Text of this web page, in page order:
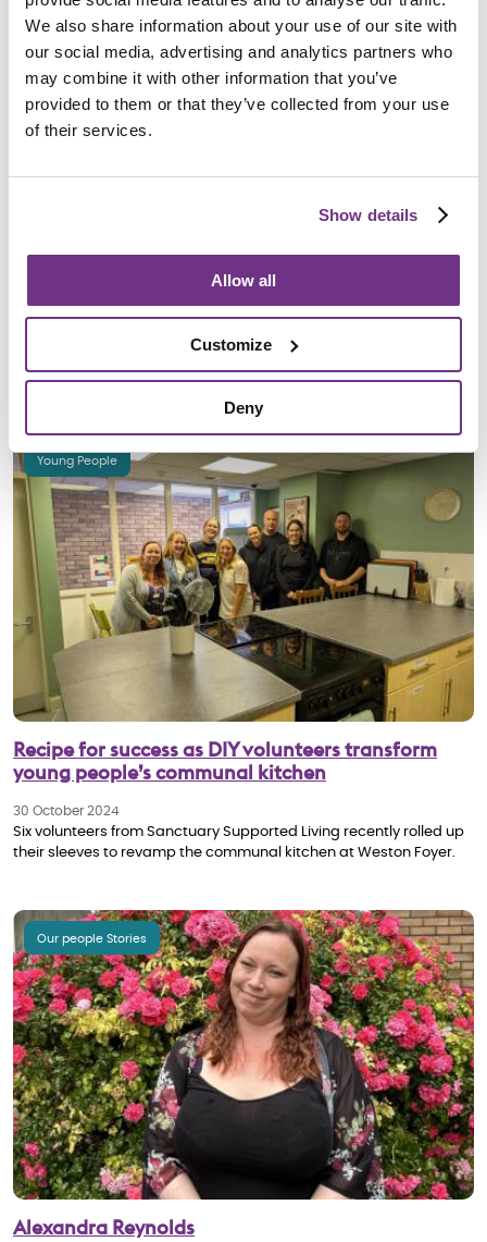
We also share information about your use of our site with
our social media, advertising and analytics partners who
may combine it with other information that you’ve
provided to them or that they’ve collected from your use
of their services.
Show details
Allow all
Customize
Deny
Stanier House opens new gym to support health
and fitness for young residents
offering 24-hour access to fitness equipment and promoting
health, wellbeing, and…
Young People
Recipe for success as DIY volunteers transform
young people’s communal kitchen
30 October 2024
Six volunteers from Sanctuary Supported Living recently rolled up
their sleeves to revamp the communal kitchen at Weston Foyer.
Our people Stories
Alexandra Reynolds